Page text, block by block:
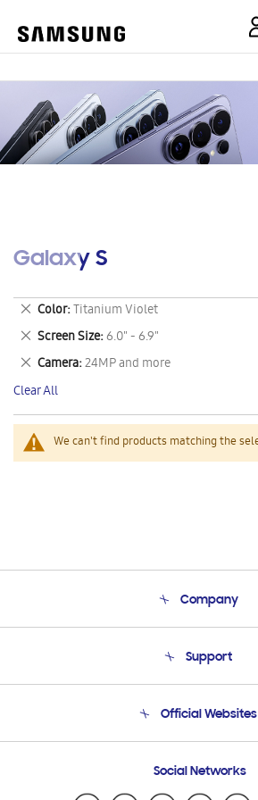
Galaxy S
We can't find products matching the
Color Titanium Violet
Remove
This
Item
Screen Size 6.0" - 6.9"
Remove
This
Item
Camera 24MP and more
Remove
This
Item
Clear All
Company
Product Support
Support
Email Support
Official Websites
Samsung Ecuador
Social Networks